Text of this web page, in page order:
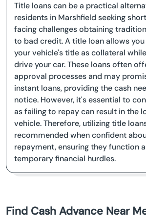
Title loans can be a practical
residents in Marshfield seeking
facing challenges obtaining
to bad credit. A title loan allows
your vehicle's title as collateral
drive your car. These loans often
approval processes and may
instant loans, providing the cash
notice. However, it's essential to
as failing to repay can result in the
vehicle. Therefore, utilizing title
recommended when confident
repayment, ensuring they function
temporary financial hurdles.
Find Cash Advance Near